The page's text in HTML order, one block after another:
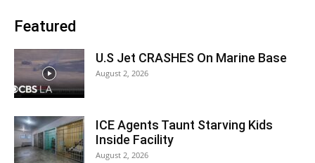
Featured
U.S Jet CRASHES On Marine Base
August 2, 2026
ICE Agents Taunt Starving Kids
Inside Facility
August 2, 2026